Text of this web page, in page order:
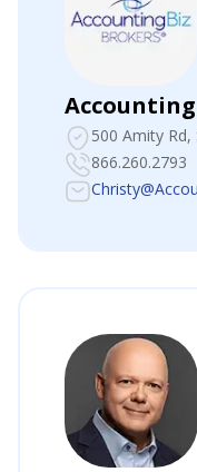
500 Amity Rd,
866.260.2793